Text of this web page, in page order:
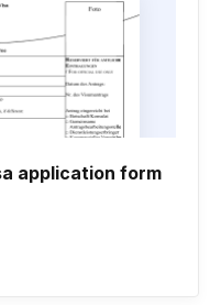
application form